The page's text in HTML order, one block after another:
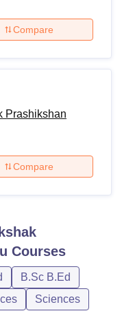
Compare
Prashikshan
Compare
Courses
B.Sc B.Ed
Sciences